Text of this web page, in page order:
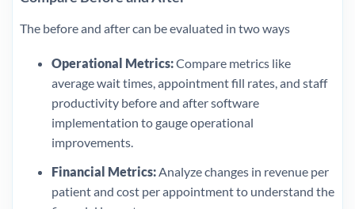
The before and after can be evaluated in two ways
Operational Metrics:Compare metrics like
average wait times, appointment fill rates, and staff
productivity before and after software
implementation to gauge operational
improvements.
Financial Metrics:Analyze changes in revenue per
patient and cost per appointment to understand the